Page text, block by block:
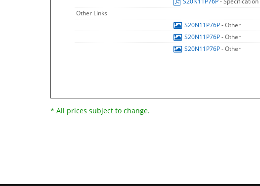
Other Links
S20N11P76P- Other
S20N11P76P- Other
S20N11P76P- Other
* All prices subject to change.